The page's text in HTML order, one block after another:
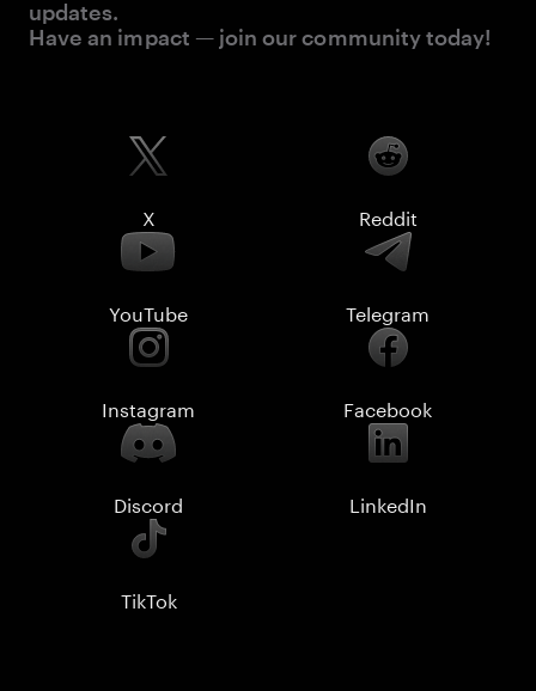
updates.
Have an impact — join our community today!
X Reddit
YouTube Telegram
Instagram Facebook
Discord LinkedIn
TikTok